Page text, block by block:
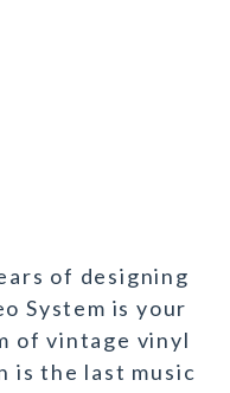
of designing
System is your
of vintage vinyl
is the last music